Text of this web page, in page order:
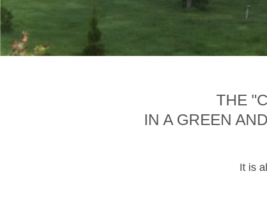
THE
IN A GREEN
It is